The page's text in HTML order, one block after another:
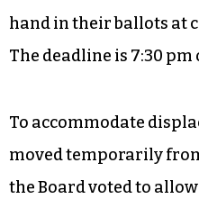
hand in their ballots at
The deadline is 7:30 pm
To accommodate
moved temporarily
the Board voted to